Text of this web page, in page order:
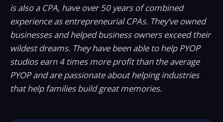
is also a CPA, have over 50 years of combined
experience as entrepreneurial CPAs. They’ve owned
businesses and helped business owners exceed their
wildest dreams. They have been able to help PYOP
studios earn 4 times more profit than the average
PYOP and are passionate about helping industries
that help families build great memories.